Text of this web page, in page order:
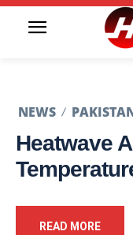
NEWS
Heatwave
READ MORE